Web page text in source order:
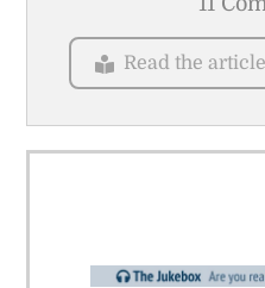
Read the